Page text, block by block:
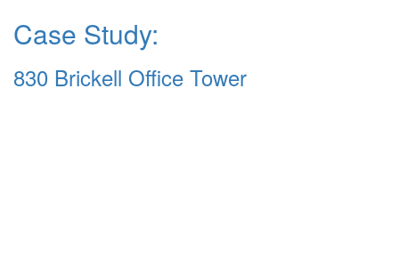
Case Study:
830 Brickell Office Tower